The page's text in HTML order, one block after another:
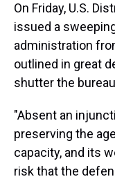
On Friday, U.S.
issued a
administration
outlined in great
shutter the
"Absent an
preserving the
capacity, and its
risk that the